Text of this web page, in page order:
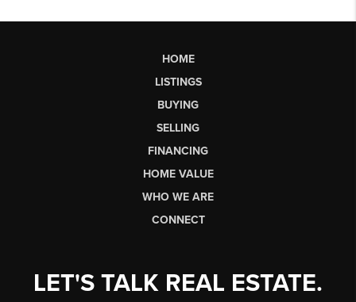
HOME
LISTINGS
BUYING
SELLING
FINANCING
HOME VALUE
WHO WE ARE
CONNECT
LET'S TALK REAL ESTATE.